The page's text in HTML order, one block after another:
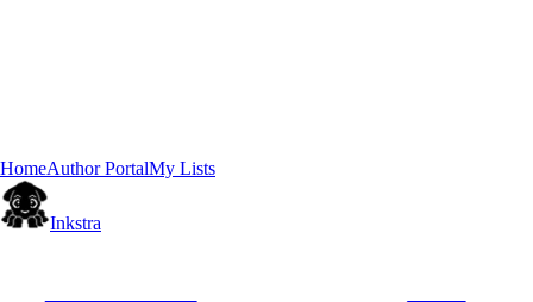
HomeAuthor PortalMy Lists
Inkstra